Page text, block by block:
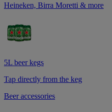
Heineken, Birra Moretti & more
5L beer kegs
Tap directly from the keg
Beer accessories